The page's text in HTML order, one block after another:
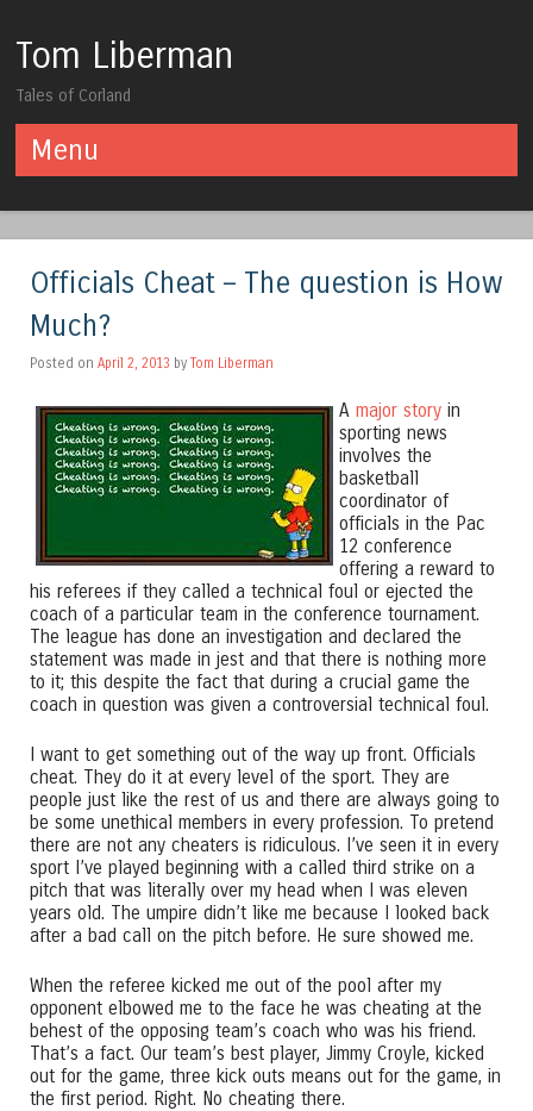
Tom Liberman
Tales of Corland
Menu
Officials Cheat – The question is How
Much?
Posted on April 2, 2013 by Tom Liberman
A major story in
sporting news
involves the
basketball
coordinator of
officials in the Pac
12 conference
offering a reward to
his referees if they called a technical foul or ejected the
coach of a particular team in the conference tournament.
The league has done an investigation and declared the
statement was made in jest and that there is nothing more
to it; this despite the fact that during a crucial game the
coach in question was given a controversial technical foul.
I want to get something out of the way up front. Officials
cheat. They do it at every level of the sport. They are
people just like the rest of us and there are always going to
be some unethical members in every profession. To pretend
there are not any cheaters is ridiculous. I’ve seen it in every
sport I’ve played beginning with a called third strike on a
pitch that was literally over my head when I was eleven
years old. The umpire didn’t like me because I looked back
after a bad call on the pitch before. He sure showed me.
When the referee kicked me out of the pool after my
opponent elbowed me to the face he was cheating at the
behest of the opposing team’s coach who was his friend.
That’s a fact. Our team’s best player, Jimmy Croyle, kicked
out for the game, three kick outs means out for the game, in
the first period. Right. No cheating there.